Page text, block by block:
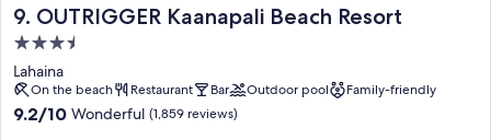
9. OUTRIGGER Kaanapali Beach Resort
OUTRIGGER Kaanapali Beach Resort
3.5
star
property
Lahaina
On the beach Restaurant Bar Outdoor pool Family-friendly
9.2
9.2/10 Wonderful (1,859 reviews)